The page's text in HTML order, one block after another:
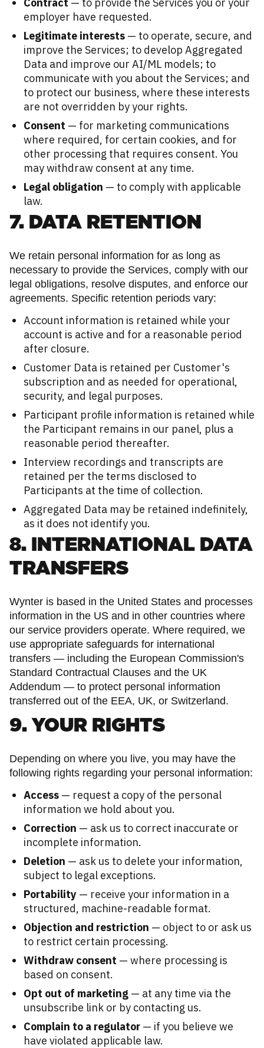
employer have requested.
Legitimate interests — to operate, secure, and
improve the Services; to develop Aggregated
Data and improve our AI/ML models; to
communicate with you about the Services; and
to protect our business, where these interests
are not overridden by your rights.
Consent — for marketing communications
where required, for certain cookies, and for
other processing that requires consent. You
may withdraw consent at any time.
Legal obligation — to comply with applicable
law.
7. DATA RETENTION
We retain personal information for as long as
necessary to provide the Services, comply with our
legal obligations, resolve disputes, and enforce our
agreements. Specific retention periods vary:
Account information is retained while your
account is active and for a reasonable period
after closure.
Customer Data is retained per Customer's
subscription and as needed for operational,
security, and legal purposes.
Participant profile information is retained while
the Participant remains in our panel, plus a
reasonable period thereafter.
Interview recordings and transcripts are
retained per the terms disclosed to
Participants at the time of collection.
Aggregated Data may be retained indefinitely,
as it does not identify you.
8. INTERNATIONAL DATA
TRANSFERS
Wynter is based in the United States and processes
information in the US and in other countries where
our service providers operate. Where required, we
use appropriate safeguards for international
transfers — including the European Commission's
Standard Contractual Clauses and the UK
Addendum — to protect personal information
transferred out of the EEA, UK, or Switzerland.
9. YOUR RIGHTS
Depending on where you live, you may have the
following rights regarding your personal information:
Access — request a copy of the personal
information we hold about you.
Correction — ask us to correct inaccurate or
incomplete information.
Deletion — ask us to delete your information,
subject to legal exceptions.
Portability — receive your information in a
structured, machine-readable format.
Objection and restriction — object to or ask us
to restrict certain processing.
Withdraw consent — where processing is
based on consent.
Opt out of marketing — at any time via the
unsubscribe link or by contacting us.
Complain to a regulator — if you believe we
have violated applicable law.